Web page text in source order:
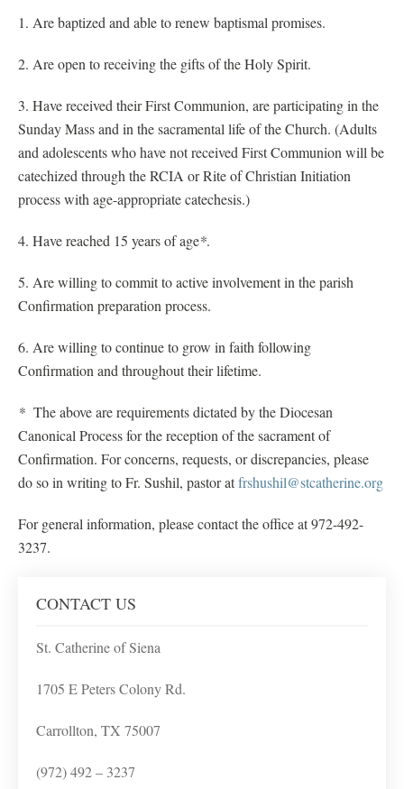
1. Are baptized and able to renew baptismal promises.
2. Are open to receiving the gifts of the Holy Spirit.
3. Have received their First Communion, are participating in the
Sunday Mass and in the sacramental life of the Church. (Adults
and adolescents who have not received First Communion will be
catechized through the RCIA or Rite of Christian Initiation
process with age-appropriate catechesis.)
4. Have reached 15 years of age*.
5. Are willing to commit to active involvement in the parish
Confirmation preparation process.
6. Are willing to continue to grow in faith following
Confirmation and throughout their lifetime.
* The above are requirements dictated by the Diocesan
Canonical Process for the reception of the sacrament of
Confirmation. For concerns, requests, or discrepancies, please
do so in writing to Fr. Sushil, pastor atfrshushil@stcatherine.org
For general information, please contact the office at 972-492-
3237.
CONTACT US
St. Catherine of Siena
1705 E Peters Colony Rd.
Carrollton, TX 75007
(972) 492 – 3237